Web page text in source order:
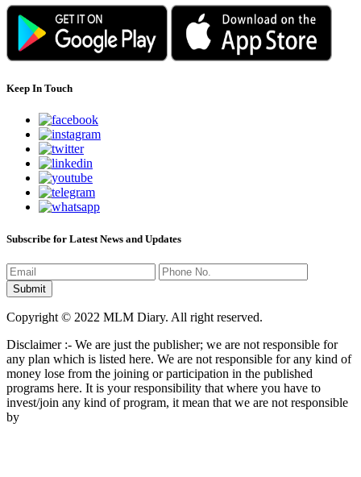
Keep In Touch
Subscribe for Latest News and Updates
Copyright © 2022 MLM Diary. All right reserved.
Disclaimer :- We are just the publisher; we are not responsible for
any plan which is listed here. We are not responsible for any kind of
money lose from the joining or participation in the published
programs here. It is your responsibility that where you have to
invest/join any kind of program, it mean that we are not responsible
by